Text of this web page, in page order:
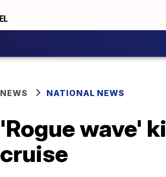
NEWS NATIONAL NEWS
'Rogue wave'
cruise